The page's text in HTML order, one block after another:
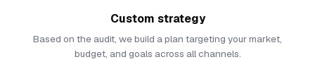
Custom strategy
Based on the audit, we build a plan targeting your market,
budget, and goals across all channels.